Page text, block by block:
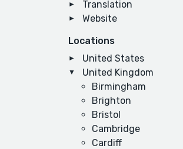
Translation
Website
Locations
United States
United Kingdom
Birmingham
Brighton
Bristol
Cambridge
Cardiff